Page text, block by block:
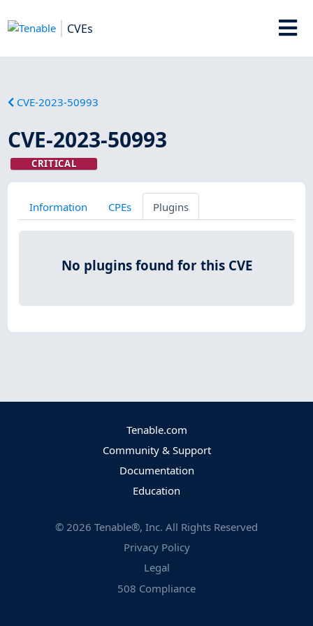
CVEs
CVE-2023-50993
CVE-2023-50993
CRITICAL
Information CPEs Plugins
No plugins found for this CVE
Tenable.com
Community & Support
Documentation
Education
© 2026 Tenable®, Inc. All Rights Reserved
Privacy Policy
Legal
508 Compliance